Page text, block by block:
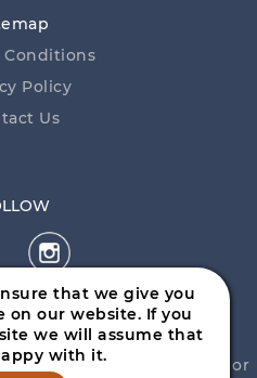
Conditions
Policy
Us
call
or
that we give you
on our website. If you
we will assume that
with it.